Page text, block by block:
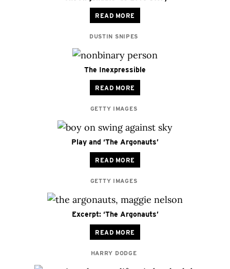
READ MORE
DUSTIN SNIPES
The Inexpressible
READ MORE
GETTY IMAGES
Play and ‘The Argonauts’
READ MORE
GETTY IMAGES
Excerpt: ‘The Argonauts’
READ MORE
HARRY DODGE